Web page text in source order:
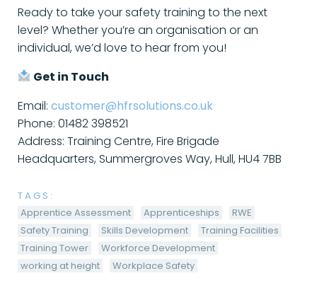
Ready to take your safety training to the next
level? Whether you’re an organisation or an
individual, we’d love to hear from you!
Get in Touch
Email: customer@hfrsolutions.co.uk
Phone: 01482 398521
Address: Training Centre, Fire Brigade
Headquarters, Summergroves Way, Hull, HU4 7BB
TAGS:
Apprentice Assessment
Apprenticeships
RWE
Safety Training
Skills Development
Training Facilities
Training Tower
Workforce Development
working at height
Workplace Safety